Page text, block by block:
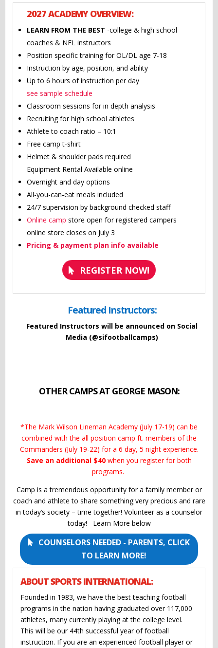
2027 ACADEMY OVERVIEW:
LEARN FROM THE BEST -college & high school
coaches & NFL instructors
Position specific training for OL/DL age 7-18
Instruction by age, position, and ability
Up to 6 hours of instruction per day
see sample schedule
Classroom sessions for in depth analysis
Recruiting for high school athletes
Athlete to coach ratio – 10:1
Free camp t-shirt
Helmet & shoulder pads required
Equipment Rental Available online
Overnight and day options
All-you-can-eat meals included
24/7 supervision by background checked staff
Online camp store open for registered campers
online store closes on July 3
Pricing & payment plan info available
REGISTER NOW!
Featured Instructors:
Featured Instructors will be announced on Social
Media (@sifootballcamps)
OTHER CAMPS AT GEORGE MASON:
*The Mark Wilson Lineman Academy (July 17-19) can be
combined with the all position camp ft. members of the
Commanders (July 19-22) for a 6 day, 5 night experience.
Save an additional $40when you register for both
programs.
Camp is a tremendous opportunity for a family member or
coach and athlete to share something very precious and rare
in today’s society – time together! Volunteer as a counselor
today! Learn More below
COUNSELORS NEEDED - PARENTS, CLICK
TO LEARN MORE!
ABOUT SPORTS INTERNATIONAL:
Founded in 1983, we have the best teaching football
programs in the nation having graduated over 117,000
athletes, many currently playing at the college level.
This will be our 44th successful year of football
instruction. If you are an experienced football player or